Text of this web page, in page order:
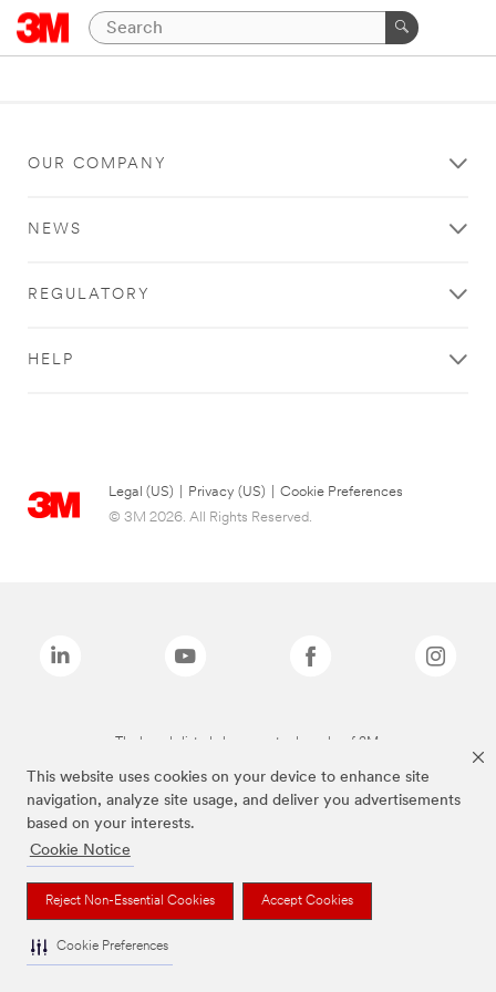
This website uses cookies on your device to enhance site
navigation, analyze site usage, and deliver you advertisements
based on your interests.
Cookie Notice
Reject Non-Essential Cookies Accept Cookies
Cookie Preferences
OUR COMPANY
NEWS
REGULATORY
HELP
Legal (US) Privacy (US)
Cookie Preferences
© 3M 2026. All Rights Reserved.
The brands listed above are trademarks of 3M.